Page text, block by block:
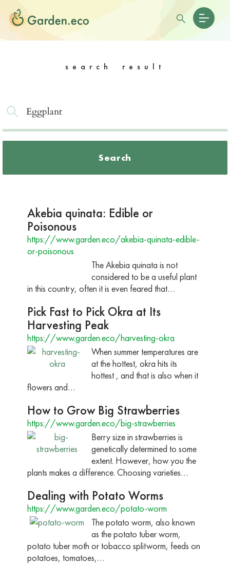
search result
Search
Akebia quinata: Edible or
Poisonous
https://www.garden.eco/akebia-quinata-edible-
or-poisonous
The Akebia quinata is not
considered to be a useful plant
in this country, often it is even feared that…
Pick Fast to Pick Okra at Its
Harvesting Peak
https://www.garden.eco/harvesting-okra
When summer temperatures are
at the hottest, okra hits its
hottest , and that is also when it
flowers and…
How to Grow Big Strawberries
https://www.garden.eco/big-strawberries
Berry size in strawberries is
genetically determined to some
extent. However, how you the
plants makes a difference. Choosing varieties…
Dealing with Potato Worms
https://www.garden.eco/potato-worm
The potato worm, also known
as the potato tuber worm,
potato tuber moth or tobacco splitworm, feeds on
potatoes, tomatoes,…